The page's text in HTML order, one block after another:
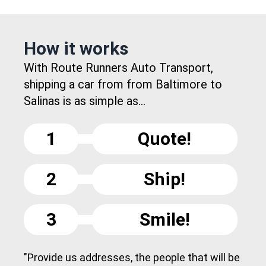
How it works
With Route Runners Auto Transport,
shipping a car from from Baltimore to
Salinas is as simple as...
1
Quote!
2
Ship!
3
Smile!
"Provide us addresses, the people that will be